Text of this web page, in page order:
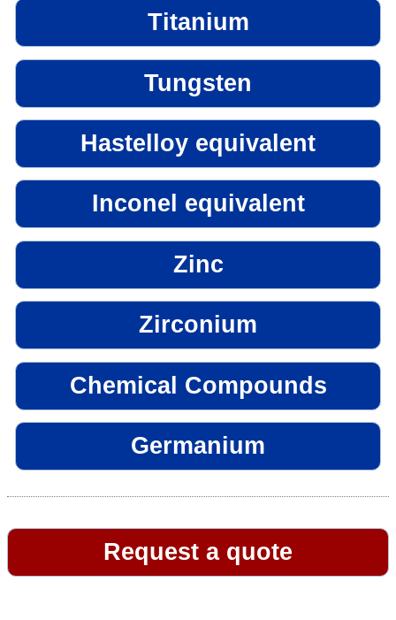
Titanium
Tungsten
Hastelloy equivalent
Inconel equivalent
Zinc
Zirconium
Chemical Compounds
Germanium
Request a quote